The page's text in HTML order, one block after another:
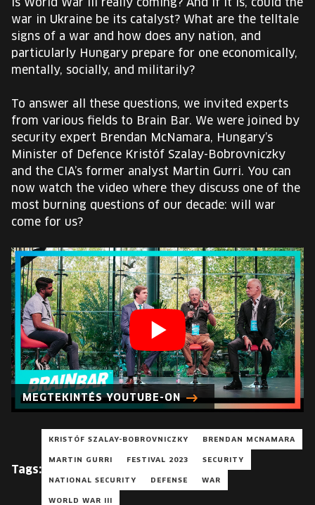
EUROPE'S FESTIVAL ON THE FUTURE
SPEAKERS
FREE STUDENT AND TEACHER REGISTRATION
TICKETS
CART
HU
Is World War III really coming? And if it is, could the
war in Ukraine be its catalyst? What are the telltale
signs of a war and how does any nation, and
particularly Hungary prepare for one economically,
mentally, socially, and militarily?
To answer all these questions, we invited experts
from various fields to Brain Bar. We were joined by
security expert Brendan McNamara, Hungary’s
Minister of Defence Kristóf Szalay-Bobrovniczky
and the CIA’s former analyst Martin Gurri. You can
now watch the video where they discuss one of the
most burning questions of our decade: will war
come for us?
MEGTEKINTÉS YOUTUBE-ON
Tags:
KRISTÓF SZALAY-BOBROVNICZKY BRENDAN MCNAMARA
MARTIN GURRI FESTIVAL 2023 SECURITY
NATIONAL SECURITY DEFENSE WAR
WORLD WAR III